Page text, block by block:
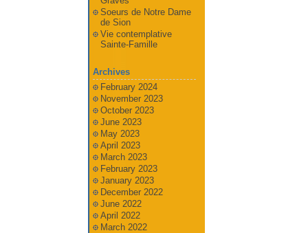
Soeurs de Notre Dame
de Sion
Vie contemplative
Sainte-Famille
Archives
February 2024
November 2023
October 2023
June 2023
May 2023
April 2023
March 2023
February 2023
January 2023
December 2022
June 2022
April 2022
March 2022